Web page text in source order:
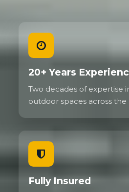
20+ Years
Two decades of expertise
outdoor spaces across the
Fully Insured